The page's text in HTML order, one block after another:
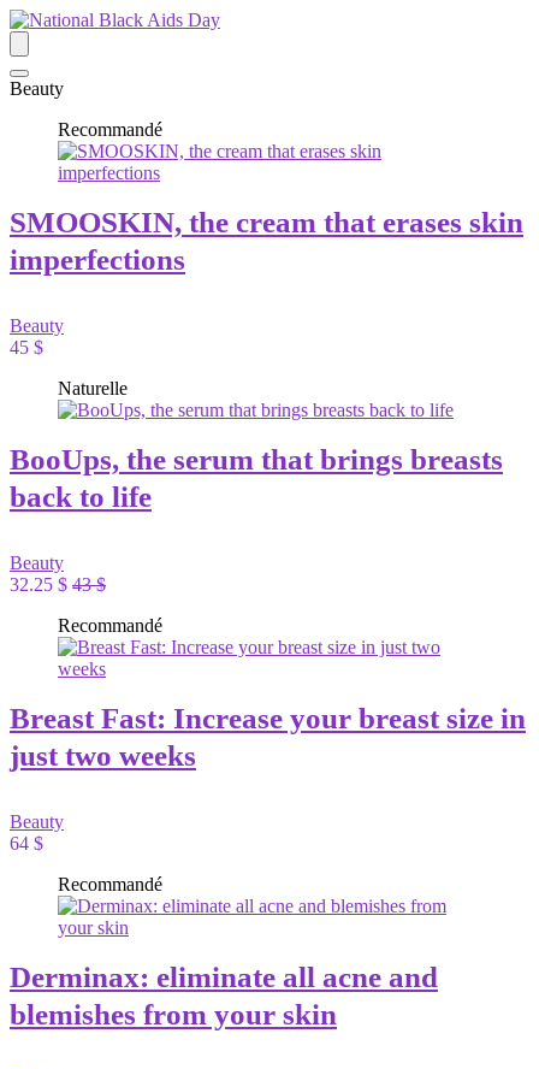
Beauty
Recommandé
SMOOSKIN, the cream that erases skin
imperfections
Beauty
45 $
Naturelle
BooUps, the serum that brings breasts
back to life
Beauty
32.25 $ 43 $
Recommandé
Breast Fast: Increase your breast size in
just two weeks
Beauty
64 $
Recommandé
Derminax: eliminate all acne and
blemishes from your skin